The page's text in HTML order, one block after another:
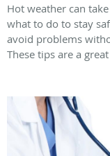
Hot weather can
what to do to stay
avoid problems
These tips are a